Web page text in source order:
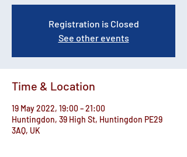
Registration is Closed
See other events
Time & Location
19 May 2022, 19:00 – 21:00
Huntingdon, 39 High St, Huntingdon PE29
3AQ, UK